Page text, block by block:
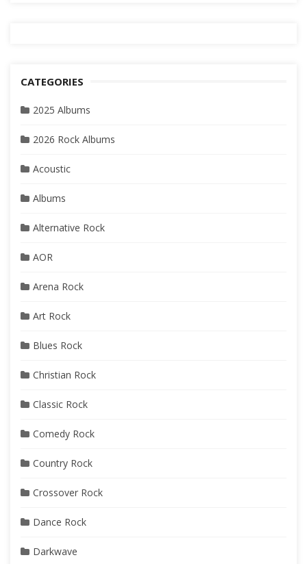
CATEGORIES
2025 Albums
2026 Rock Albums
Acoustic
Albums
Alternative Rock
AOR
Arena Rock
Art Rock
Blues Rock
Christian Rock
Classic Rock
Comedy Rock
Country Rock
Crossover Rock
Dance Rock
Darkwave